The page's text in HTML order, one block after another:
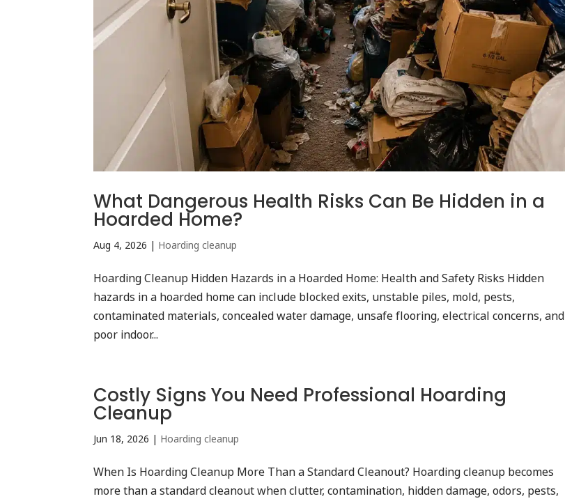
What Dangerous Health Risks Can Be Hidden in a
Hoarded Home?
Aug 4, 2026 | Hoarding cleanup
Hoarding Cleanup Hidden Hazards in a Hoarded Home: Health and Safety Risks Hidden
hazards in a hoarded home can include blocked exits, unstable piles, mold, pests,
contaminated materials, concealed water damage, unsafe flooring, electrical concerns, and
poor indoor...
Costly Signs You Need Professional Hoarding
Cleanup
Jun 18, 2026 | Hoarding cleanup
When Is Hoarding Cleanup More Than a Standard Cleanout? Hoarding cleanup becomes
more than a standard cleanout when clutter, contamination, hidden damage, odors, pests,